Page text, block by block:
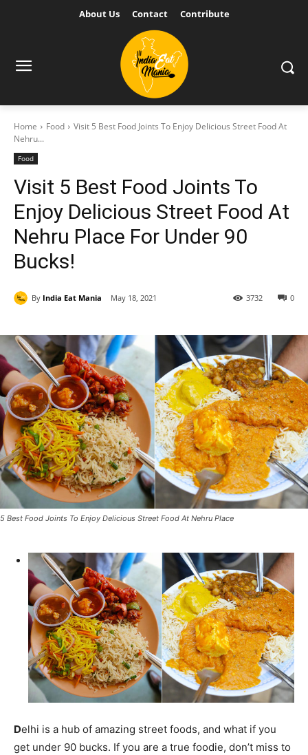
About Us Contact Contribute
Home Food
Visit 5 Best Food Joints To Enjoy Delicious Street Food At
Nehru...
Food
Visit 5 Best Food Joints To
Enjoy Delicious Street Food At
Nehru Place For Under 90
Bucks!
By India Eat Mania May 18, 2021 0
3732
5 Best Food Joints To Enjoy Delicious Street Food At Nehru Place
Delhi is a hub of amazing street foods, and what if you
get under 90 bucks. If you are a true foodie, don’t miss to